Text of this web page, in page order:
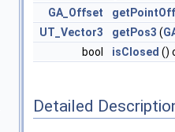
GA_Offset
UT_Vector3
getPos3 (
bool
isClosed ()
Detailed